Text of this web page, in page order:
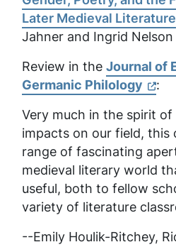
Later Medieval Literature
Jahner and Ingrid Nelson
Review in the Journal of
Germanic Philology
:
Very much in the spirit
impacts on our field, this
range of fascinating
medieval literary world
useful, both to fellow
variety of literature
--Emily Houlik-Ritchey,